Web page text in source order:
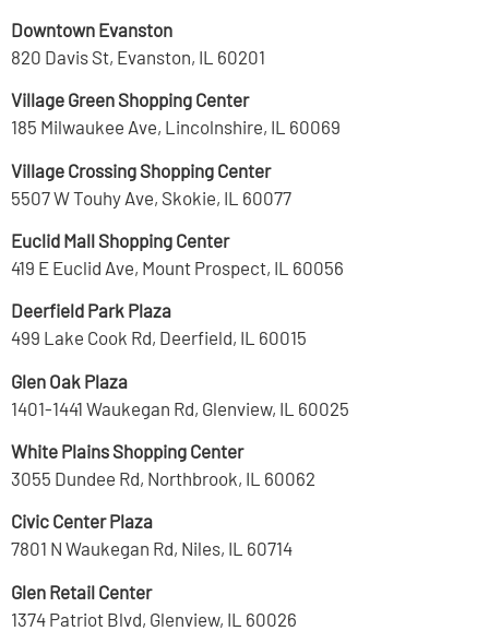
Downtown Evanston
820 Davis St, Evanston, IL 60201
Village Green Shopping Center
185 Milwaukee Ave, Lincolnshire, IL 60069
Village Crossing Shopping Center
5507 W Touhy Ave, Skokie, IL 60077
Euclid Mall Shopping Center
419 E Euclid Ave, Mount Prospect, IL 60056
Deerfield Park Plaza
499 Lake Cook Rd, Deerfield, IL 60015
Glen Oak Plaza
1401-1441 Waukegan Rd, Glenview, IL 60025
White Plains Shopping Center
3055 Dundee Rd, Northbrook, IL 60062
Civic Center Plaza
7801 N Waukegan Rd, Niles, IL 60714
Glen Retail Center
1374 Patriot Blvd, Glenview, IL 60026